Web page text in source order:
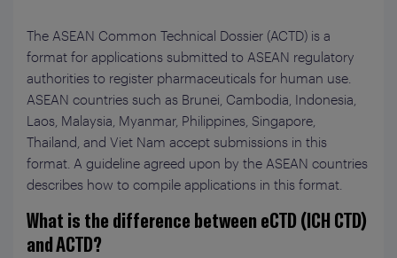
The ASEAN Common Technical Dossier (ACTD) is a
format for applications submitted to ASEAN regulatory
authorities to register pharmaceuticals for human use.
ASEAN countries such as Brunei, Cambodia, Indonesia,
Laos, Malaysia, Myanmar, Philippines, Singapore,
Thailand, and Viet Nam accept submissions in this
format. A guideline agreed upon by the ASEAN countries
describes how to compile applications in this format.
What is the difference between eCTD (ICH CTD)
and ACTD?